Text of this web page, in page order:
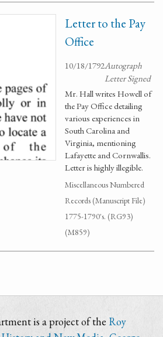
Letter to the Pay
Office
10/18/1792Autograph
Letter Signed
Mr. Hall writes Howell of
the Pay Office detailing
various experiences in
South Carolina and
Virginia, mentioning
Lafayette and Cornwallis.
Letter is highly illegible.
Miscellaneous Numbered
Records (Manuscript File)
1775-1790's. (RG93)
(M859)
is a project of the Roy